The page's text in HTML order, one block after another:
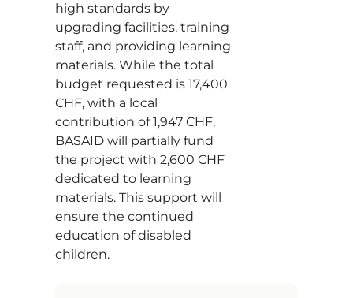
high standards by
upgrading facilities, training
staff, and providing learning
materials. While the total
budget requested is 17,400
CHF, with a local
contribution of 1,947 CHF,
BASAID will partially fund
the project with 2,600 CHF
dedicated to learning
materials. This support will
ensure the continued
education of disabled
children.